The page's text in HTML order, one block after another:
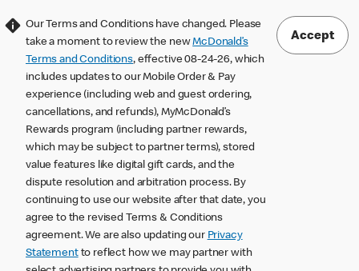
Our Terms and Conditions have changed. Please
take a moment to review the newMcDonald’s
Terms and Conditions, effective 08-24-26, which
includes updates to our Mobile Order & Pay
experience (including web and guest ordering,
cancellations, and refunds), MyMcDonald’s
Rewards program (including partner rewards,
which may be subject to partner terms), stored
value features like digital gift cards, and the
dispute resolution and arbitration process. By
continuing to use our website after that date, you
agree to the revised Terms & Conditions
agreement. We are also updating our Privacy
Statementto reflect how we may partner with
Accept